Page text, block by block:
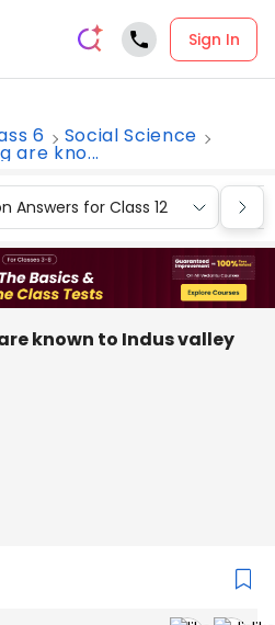
Sign In
6 Social Science
are kno...
Answers for Class 12
known to Indus valley